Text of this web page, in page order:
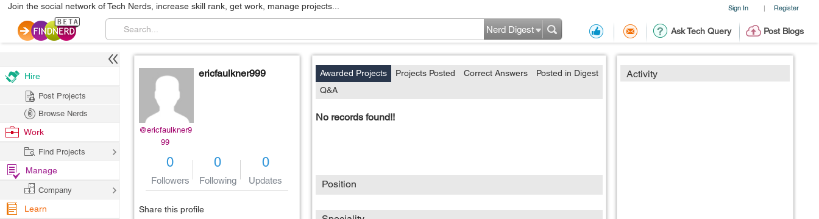
Sign In | Register
Join the social network of Tech Nerds, increase skill rank, get work, manage projects...
Ask Tech Query Post Blogs
Nerd Digest
@ericfaulkner9
99
ericfaulkner999
0
Followers
0
Following
0
Updates
Share this profile
Activity
Awarded Projects Projects Posted Correct Answers
Posted in Digest
Q&A
No records found!!
Position
Hire
Post Projects
Browse Nerds
Work
Find Projects
Manage
Company
Learn